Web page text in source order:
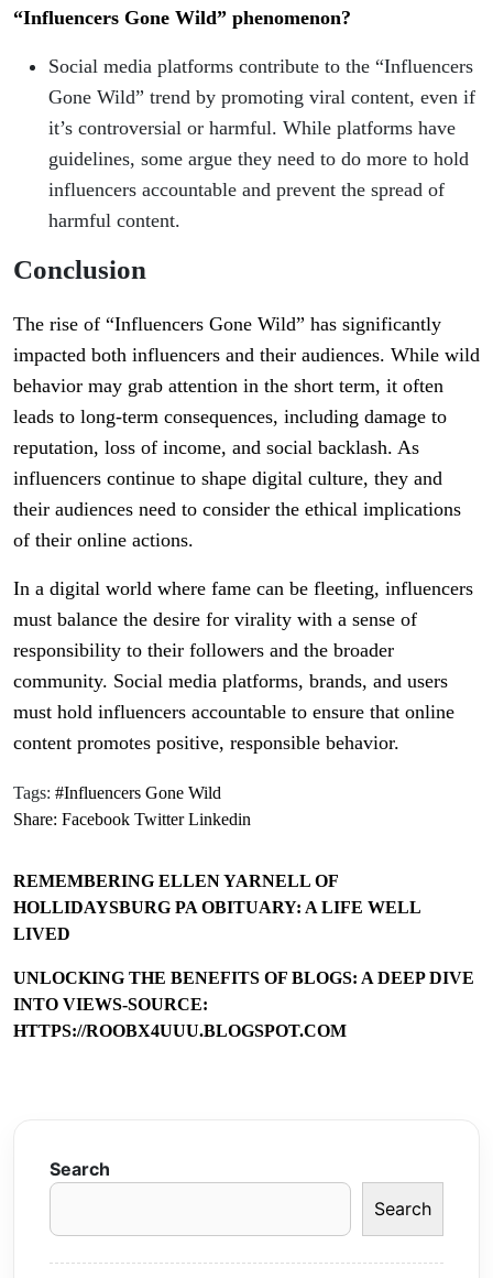
“Influencers Gone Wild” phenomenon?
Social media platforms contribute to the “Influencers
Gone Wild” trend by promoting viral content, even if
it’s controversial or harmful. While platforms have
guidelines, some argue they need to do more to hold
influencers accountable and prevent the spread of
harmful content.
Conclusion
The rise of “Influencers Gone Wild” has significantly
impacted both influencers and their audiences. While wild
behavior may grab attention in the short term, it often
leads to long-term consequences, including damage to
reputation, loss of income, and social backlash. As
influencers continue to shape digital culture, they and
their audiences need to consider the ethical implications
of their online actions.
In a digital world where fame can be fleeting, influencers
must balance the desire for virality with a sense of
responsibility to their followers and the broader
community. Social media platforms, brands, and users
must hold influencers accountable to ensure that online
content promotes positive, responsible behavior.
Tags: #Influencers Gone Wild
Share: Facebook Twitter Linkedin
REMEMBERING ELLEN YARNELL OF
HOLLIDAYSBURG PA OBITUARY: A LIFE WELL
LIVED
UNLOCKING THE BENEFITS OF BLOGS: A DEEP DIVE
INTO VIEWS-SOURCE:
HTTPS://ROOBX4UUU.BLOGSPOT.COM
Search
Search